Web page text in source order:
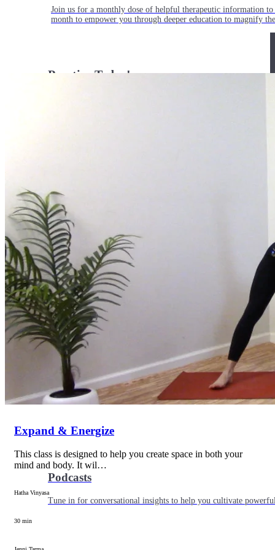
Join us for a monthly dose of helpful therapeutic information
month to empower you through deeper education to magnify
Practice Today!
Resources
Articles
Level up your information with the latest academic research
Podcasts
Tune in for conversational insights to help you cultivate
Expand & Energize
This class is designed to help you create space in both your
mind and body. It wil…
Hatha Vinyasa
30 min